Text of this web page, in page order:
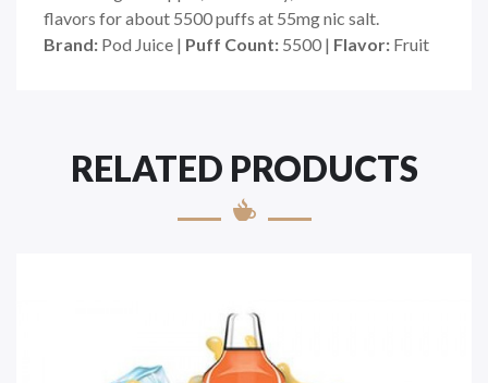
flavors for about 5500 puffs at 55mg nic salt.
Brand: Pod Juice | Puff Count: 5500 | Flavor: Fruit
RELATED PRODUCTS